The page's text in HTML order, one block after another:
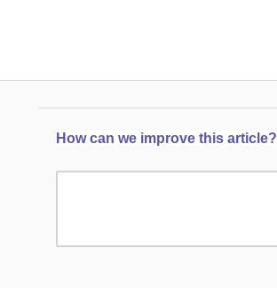
How can we improve this article?